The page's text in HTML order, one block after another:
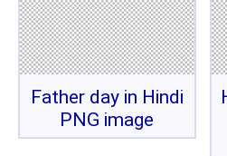
Father day in Hindi
PNG image